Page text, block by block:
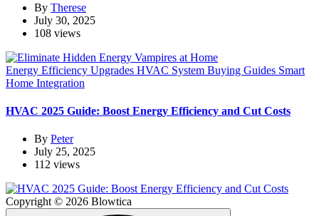
By Therese
July 30, 2025
108 views
Energy Efficiency Upgrades HVAC System Buying Guides Smart
Home Integration
HVAC 2025 Guide: Boost Energy Efficiency and Cut Costs
By Peter
July 25, 2025
112 views
Copyright © 2026 Blowtica